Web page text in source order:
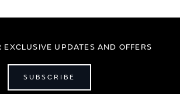
EXCLUSIVE UPDATES AND OFFERS
SUBSCRIBE